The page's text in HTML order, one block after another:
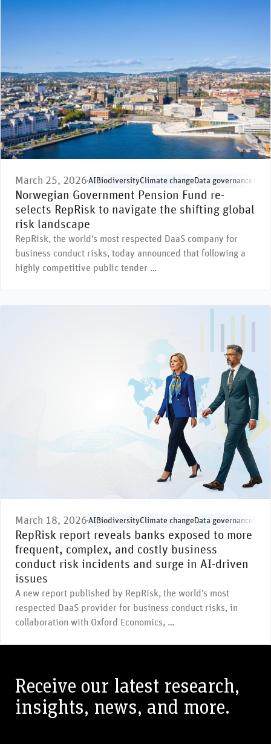
March 25, 2026 AIBiodiversityClimate changeData governance
Norwegian Government Pension Fund re-
selects RepRisk to navigate the shifting global
risk landscape
RepRisk, the world’s most respected DaaS company for
business conduct risks, today announced that following a
highly competitive public tender …
March 18, 2026 AIBiodiversityClimate changeData governance
RepRisk report reveals banks exposed to more
frequent, complex, and costly business
conduct risk incidents and surge in AI-driven
issues
A new report published by RepRisk, the world’s most
respected DaaS provider for business conduct risks, in
collaboration with Oxford Economics, …
Receive our latest research,
insights, news, and more.